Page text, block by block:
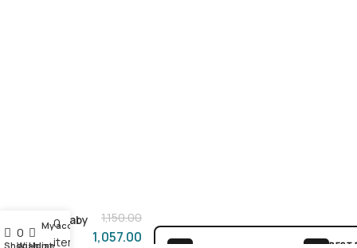
& Baby
Dry
1,150.00
1,057.00 BEST
Shop
0
Wishlist
Home
My account
0
items